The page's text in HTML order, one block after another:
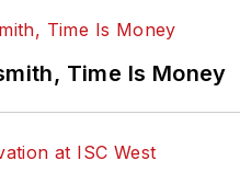
Time Is Money